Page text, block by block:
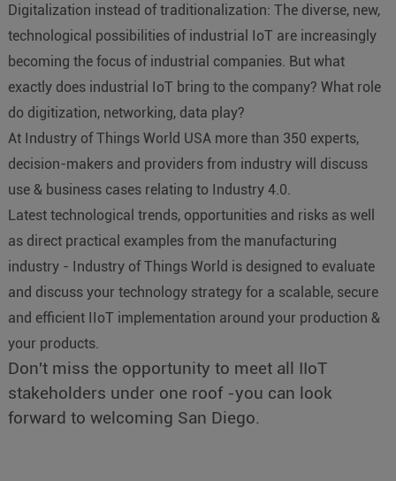
Digitalization instead of traditionalization: The diverse, new,
technological possibilities of industrial IoT are increasingly
becoming the focus of industrial companies. But what
exactly does industrial IoT bring to the company? What role
do digitization, networking, data play?
At Industry of Things World USA more than 350 experts,
decision-makers and providers from industry will discuss
use & business cases relating to Industry 4.0.
Latest technological trends, opportunities and risks as well
as direct practical examples from the manufacturing
industry - Industry of Things World is designed to evaluate
and discuss your technology strategy for a scalable, secure
and efficient IIoT implementation around your production &
your products.
Don't miss the opportunity to meet all IIoT
stakeholders under one roof -you can look
forward to welcoming San Diego.